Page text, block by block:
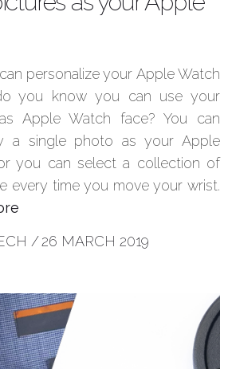
personalize your Apple Watch
you know you can use your
Apple Watch face? You can
a single photo as your Apple
you can select a collection of
every time you move your wrist.
/26 MARCH 2019